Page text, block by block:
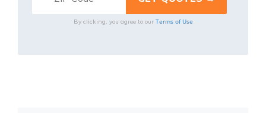
By clicking, you agree to our Terms of Use